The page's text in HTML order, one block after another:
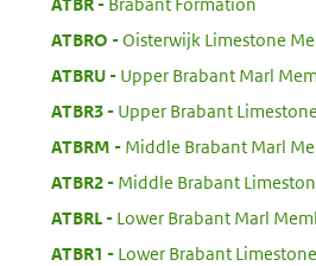
ATBRO
Oisterwijk Limestone
ATBRU:
Upper Brabant Marl
ATBR3:
Upper Brabant
ATBRM
Middle Brabant Marl
ATBR2:
Middle Brabant
ATBRL
Lower Brabant Marl
ATBR1
Lower Brabant